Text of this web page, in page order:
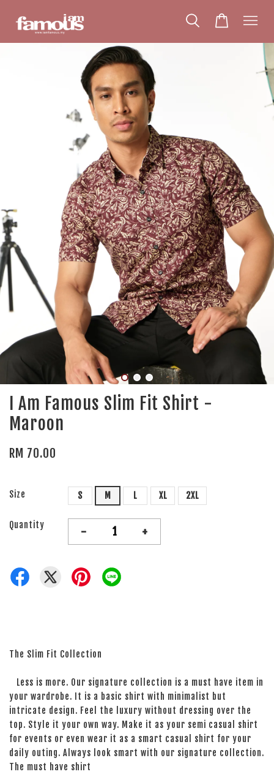
I Am Famous Slim Fit Shirt -
Maroon
RM 70.00
Size S M L XL 2XL
Quantity - +
The Slim Fit Collection
Less is more. Our signature collection is a must have item in
your wardrobe. It is a basic shirt with minimalist but
intricate design. Feel the luxury without dressing over the
top. Style it your own way. Make it as your semi casual shirt
for events or even wear it as a smart casual shirt for your
daily outing. Always look smart with our signature collection.
The must have shirt